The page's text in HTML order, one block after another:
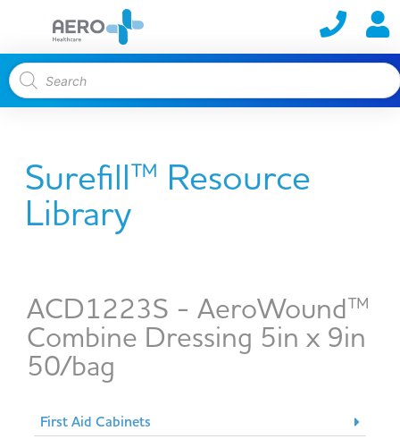
Surefill™ Resource
Library
ACD1223S - AeroWound™
Combine Dressing 5in x 9in
50/bag
First Aid Cabinets